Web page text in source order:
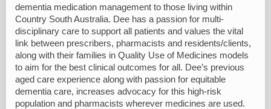
dementia medication management to those living within
Country South Australia. Dee has a passion for multi-
disciplinary care to support all patients and values the vital
link between prescribers, pharmacists and residents/clients,
along with their families in Quality Use of Medicines models
to aim for the best clinical outcomes for all. Dee’s previous
aged care experience along with passion for equitable
dementia care, increases advocacy for this high-risk
population and pharmacists wherever medicines are used.